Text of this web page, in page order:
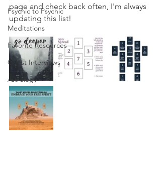
Psychic to Psychic
Meditations
Favorite Resources
Guest Interviews
Astrology
page and check back often, I'm always
updating this list!